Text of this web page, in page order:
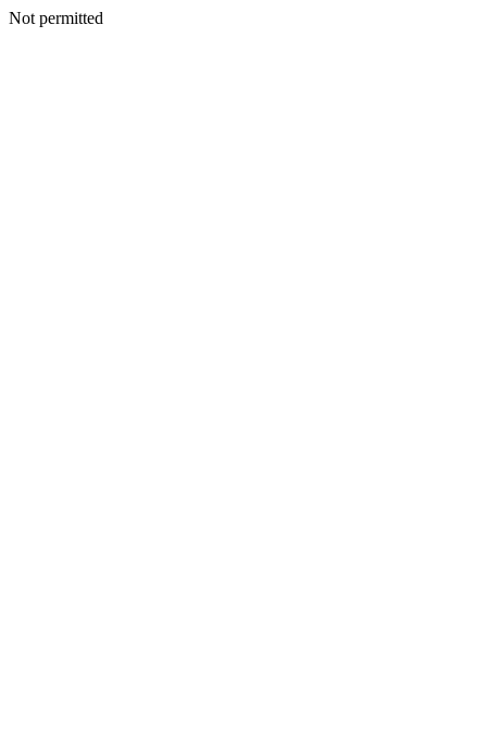
Not permitted